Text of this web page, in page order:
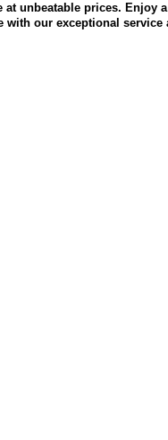
at unbeatable prices. Enjoy
with our exceptional service